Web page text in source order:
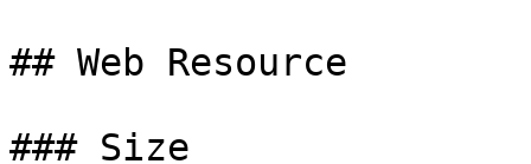
## Web Resource
### Size